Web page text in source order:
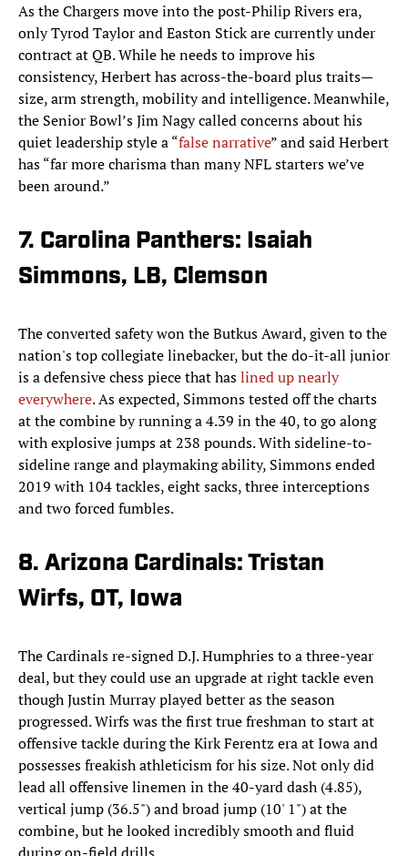
As the Chargers move into the post-Philip Rivers era,
only Tyrod Taylor and Easton Stick are currently under
contract at QB. While he needs to improve his
consistency, Herbert has across-the-board plus traits—
size, arm strength, mobility and intelligence. Meanwhile,
the Senior Bowl’s Jim Nagy called concerns about his
quiet leadership style a “false narrative” and said Herbert
has “far more charisma than many NFL starters we’ve
been around.”
7. Carolina Panthers: Isaiah
Simmons, LB, Clemson
The converted safety won the Butkus Award, given to the
nation's top collegiate linebacker, but the do-it-all junior
is a defensive chess piece that haslined up nearly
everywhere. As expected, Simmons tested off the charts
at the combine by running a 4.39 in the 40, to go along
with explosive jumps at 238 pounds. With sideline-to-
sideline range and playmaking ability, Simmons ended
2019 with 104 tackles, eight sacks, three interceptions
and two forced fumbles.
8. Arizona Cardinals: Tristan
Wirfs, OT, Iowa
The Cardinals re-signed D.J. Humphries to a three-year
deal, but they could use an upgrade at right tackle even
though Justin Murray played better as the season
progressed. Wirfs was the first true freshman to start at
offensive tackle during the Kirk Ferentz era at Iowa and
possesses freakish athleticism for his size. Not only did
lead all offensive linemen in the 40-yard dash (4.85),
vertical jump (36.5") and broad jump (10' 1") at the
combine, but he looked incredibly smooth and fluid